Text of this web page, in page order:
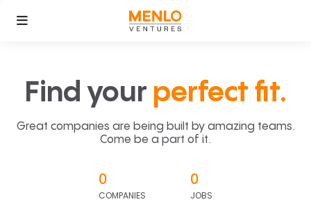
Find your perfect fit.
Great companies are being built by amazing teams.
Come be a part of it.
0
COMPANIES
0
JOBS